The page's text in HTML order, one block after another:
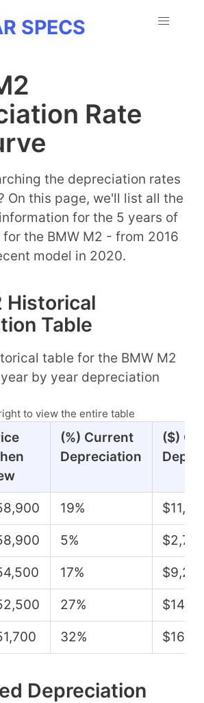
SPECS
Rate
the depreciation rates
On this page, we'll list all the
for the 5 years of
the BMW M2 - from 2016
model in 2020.
Historical
Table
table for the BMW M2
by year depreciation
to view the entire table
(%) Current
Depreciation
($)
19% $11,113
5%
17%
27%
32%
Depreciation